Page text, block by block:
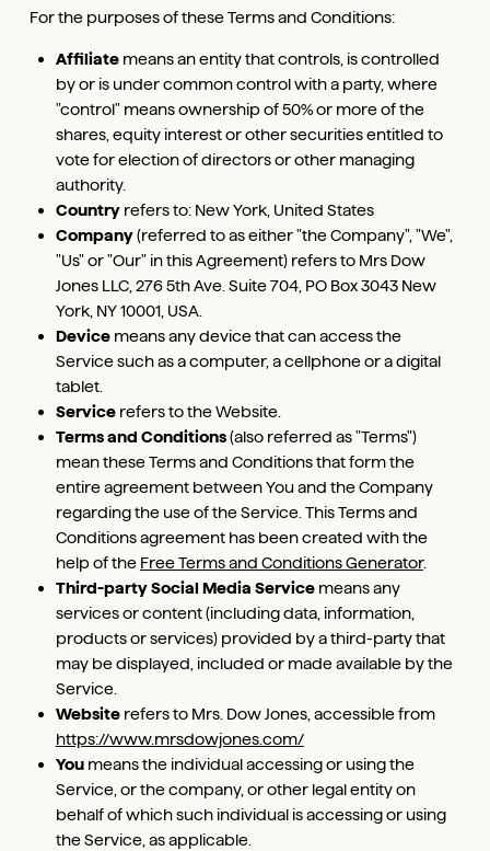
For the purposes of these Terms and Conditions:
Affiliatemeans an entity that controls, is controlled
by or is under common control with a party, where
"control" means ownership of 50% or more of the
shares, equity interest or other securities entitled to
vote for election of directors or other managing
authority.
Countryrefers to: New York, United States
Company(referred to as either "the Company", "We",
"Us" or "Our" in this Agreement) refers to Mrs Dow
Jones LLC, 276 5th Ave. Suite 704, PO Box 3043 New
York, NY 10001, USA.
Devicemeans any device that can access the
Service such as a computer, a cellphone or a digital
tablet.
Servicerefers to the Website.
Terms and Conditions(also referred as "Terms")
mean these Terms and Conditions that form the
entire agreement between You and the Company
regarding the use of the Service. This Terms and
Conditions agreement has been created with the
help of the Free Terms and Conditions Generator.
Third-party Social Media Servicemeans any
services or content (including data, information,
products or services) provided by a third-party that
may be displayed, included or made available by the
Service.
Websiterefers to Mrs. Dow Jones, accessible from
https://www.mrsdowjones.com/
Youmeans the individual accessing or using the
Service, or the company, or other legal entity on
behalf of which such individual is accessing or using
the Service, as applicable.